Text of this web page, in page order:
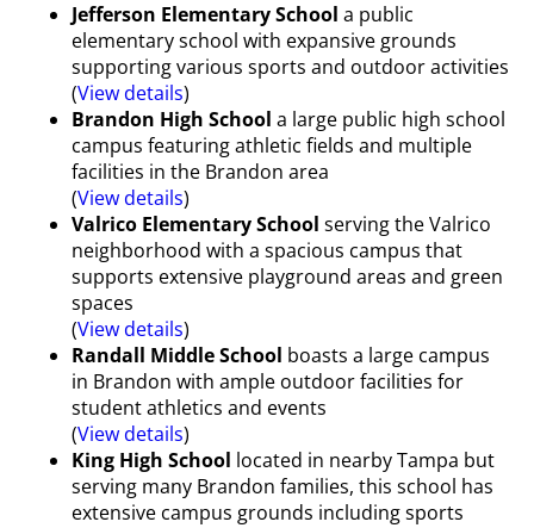
Jefferson Elementary School a public
elementary school with expansive grounds
supporting various sports and outdoor activities
(View details)
Brandon High School a large public high school
campus featuring athletic fields and multiple
facilities in the Brandon area
(View details)
Valrico Elementary School serving the Valrico
neighborhood with a spacious campus that
supports extensive playground areas and green
spaces
(View details)
Randall Middle School boasts a large campus
in Brandon with ample outdoor facilities for
student athletics and events
(View details)
King High School located in nearby Tampa but
serving many Brandon families, this school has
extensive campus grounds including sports